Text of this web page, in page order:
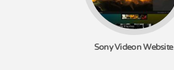
Sony Videon Website